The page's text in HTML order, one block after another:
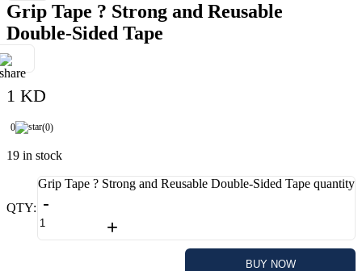
Grip Tape ? Strong and Reusable
Double-Sided Tape
1 KD
0 (0)
19 in stock
QTY:
Grip Tape ? Strong and Reusable Double-Sided Tape quantity
-
+
BUY NOW